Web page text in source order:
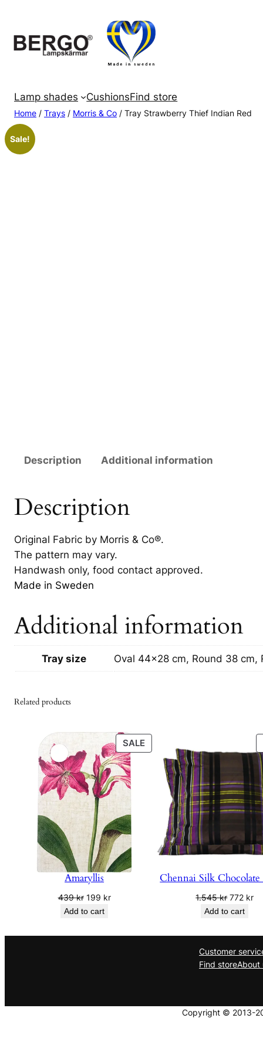
content
Lamp shades CushionsFind store
Home / Trays / Morris & Co / Tray Strawberry Thief Indian Red
Sale!
Description Additional information
Description
Original Fabric by Morris & Co®.
The pattern may vary.
Handwash only, food contact approved.
Made in Sweden
Additional information
Tray size Oval 44×28 cm, Round 38 cm,
Related products
SALEPRODUCT
ON
SALE
Amaryllis
439kr Original
price
439 kr.
199 krCurrent
199 kr.
Add to cart
Chennai Silk Chocolate
1.545kr Original
price
1.545 kr.
772 kr
Add to cart
Customer
Find storeAbout
Copyright © 2013-